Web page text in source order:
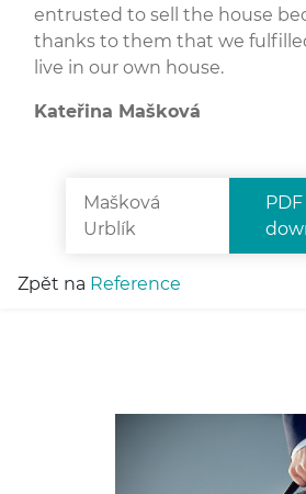
entrusted to sell the house
thanks to them that we
live in our own house.
Kateřina Mašková
PDF
Mašková
Urblík
Zpět na Reference